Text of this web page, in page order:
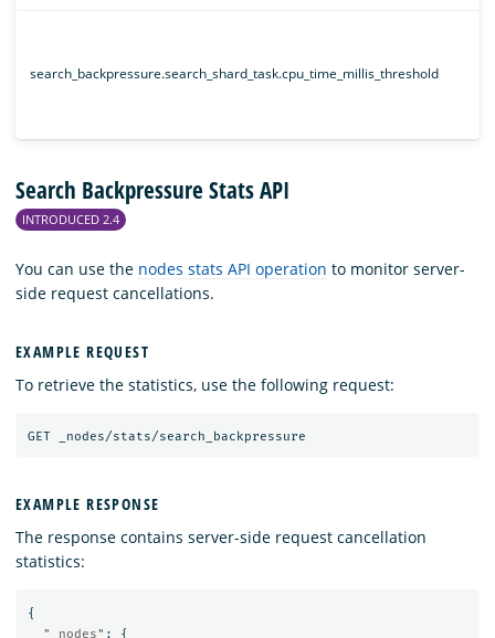
search_backpressure.search_shard_task.cpu_time_millis_threshold
Search Backpressure Stats API
INTRODUCED 2.4
You can use the nodes stats API operation to monitor server-
side request cancellations.
EXAMPLE REQUEST
To retrieve the statistics, use the following request:
GET _nodes/stats/search_backpressure
EXAMPLE RESPONSE
The response contains server-side request cancellation
statistics:
{
"_nodes" : {